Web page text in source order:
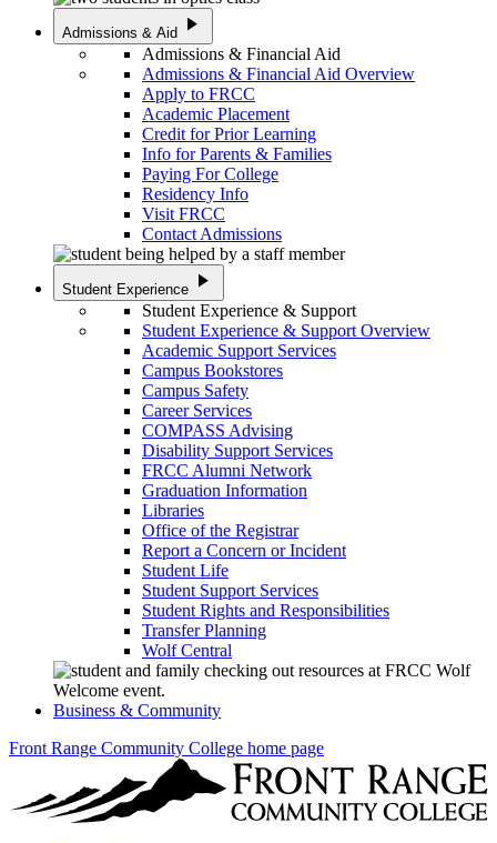
Admissions & Aid play_arrow
Admissions & Financial Aid
Admissions & Financial Aid Overview
Apply to FRCC
Academic Placement
Credit for Prior Learning
Info for Parents & Families
Paying For College
Residency Info
Visit FRCC
Contact Admissions
Student Experience play_arrow
Student Experience & Support
Student Experience & Support Overview
Academic Support Services
Campus Bookstores
Campus Safety
Career Services
COMPASS Advising
Disability Support Services
FRCC Alumni Network
Graduation Information
Libraries
Office of the Registrar
Report a Concern or Incident
Student Life
Student Support Services
Student Rights and Responsibilities
Transfer Planning
Wolf Central
Business & Community
Front Range Community College home page